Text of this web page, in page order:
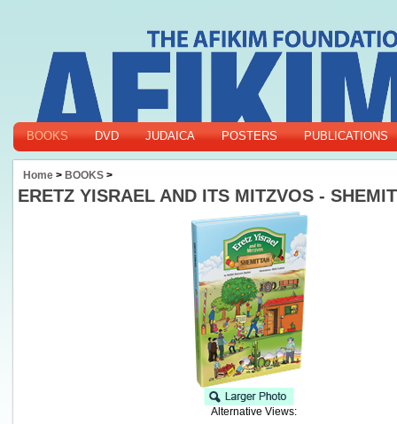
BOOKS DVD JUDAICA POSTERS PUBLICATIONS
Home > BOOKS >
ERETZ YISRAEL AND ITS MITZVOS -
Alternative Views: